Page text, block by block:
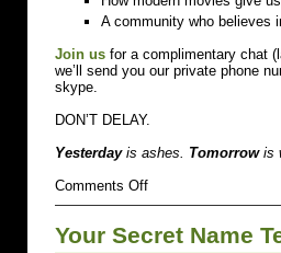
A community who believes
Join us for a complimentary chat
we’ll send you our private phone
skype.
DON’T DELAY.
Yesterdayis ashes. Tomorrowis
Comments Offon
I
WHO
Your Secret Name